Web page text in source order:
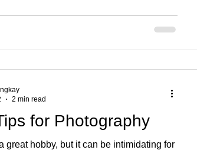
for Photography
great hobby, but it can be intimidating for
2 min read